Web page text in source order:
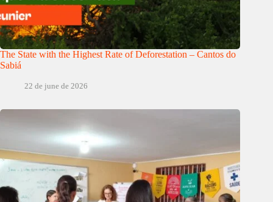
The State with the Highest Rate of Deforestation – Cantos do
Sabiá
22 de june de 2026